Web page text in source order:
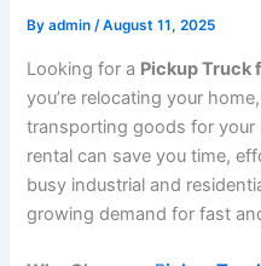
Byadmin/August 11, 2025
Looking for a Pickup Truck
you’re relocating your
transporting goods for your
rental can save you time,
busy industrial and
growing demand for fast